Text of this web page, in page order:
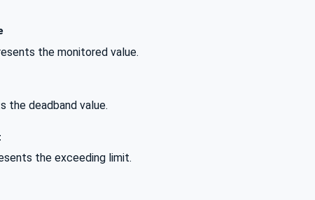
the monitored value.
the deadband value.
the exceeding limit.